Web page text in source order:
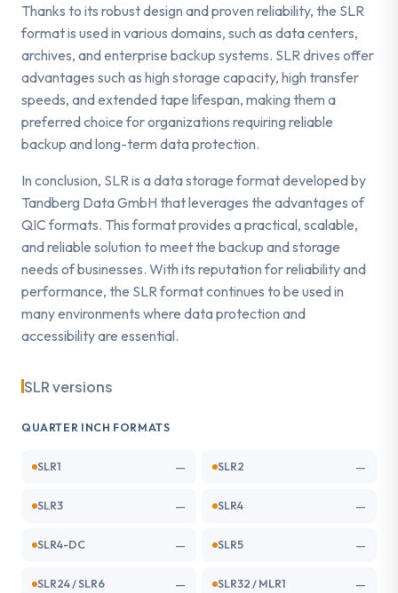
Thanks to its robust design and proven reliability, the SLR
format is used in various domains, such as data centers,
archives, and enterprise backup systems. SLR drives offer
advantages such as high storage capacity, high transfer
speeds, and extended tape lifespan, making them a
preferred choice for organizations requiring reliable
backup and long-term data protection.
In conclusion, SLR is a data storage format developed by
Tandberg Data GmbH that leverages the advantages of
QIC formats. This format provides a practical, scalable,
and reliable solution to meet the backup and storage
needs of businesses. With its reputation for reliability and
performance, the SLR format continues to be used in
many environments where data protection and
accessibility are essential.
SLR versions
QUARTER INCH FORMATS
SLR1 — SLR2 —
SLR3 — SLR4 —
SLR4-DC — SLR5 —
SLR24 / SLR6 — SLR32 / MLR1 —